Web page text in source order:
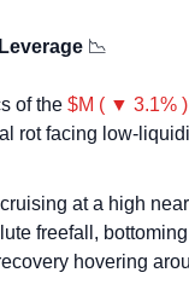
📉
of the $M ( ▼ 3.1% )
rot facing low-
at a high
freefall,
hovering